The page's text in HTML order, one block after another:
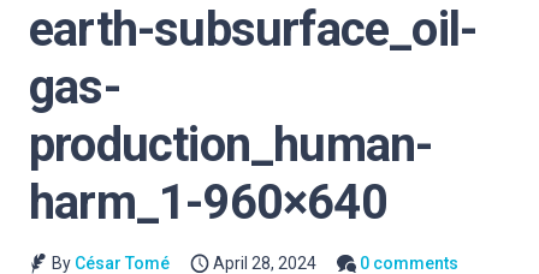
earth-subsurface_oil-
gas-
production_human-
harm_1-960×640
By César Tomé April 28, 2024
0 comments